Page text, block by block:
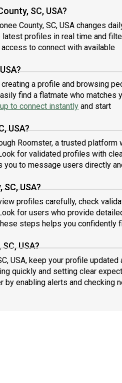
SC, USA?
County, SC, USA changes
latest profiles in real time and
to connect with available
creating a profile and browsing
find a flatmate who matches
to connect instantly and start
USA?
Roomster, a trusted platform
for validated profiles with
you to message users directly
USA?
profiles carefully, check
for users who provide
steps helps you confidently
USA?
USA, keep your profile updated
quickly and setting clear
by enabling alerts and checking